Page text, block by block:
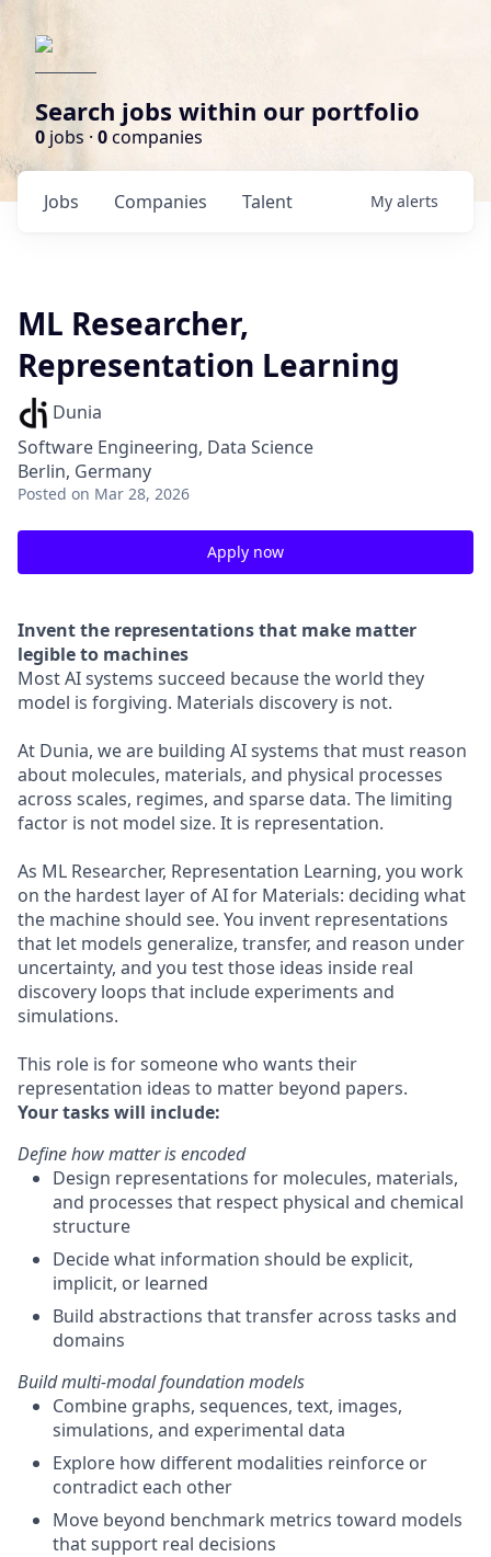
Search jobs within our portfolio
0 jobs · 0companies
Jobs Companies Talent My alerts
ML Researcher,
Representation Learning
Dunia
Software Engineering, Data Science
Berlin, Germany
Posted on Mar 28, 2026
Apply now
Invent the representations that make matter
legible to machines
Most AI systems succeed because the world they
model is forgiving. Materials discovery is not.
At Dunia, we are building AI systems that must reason
about molecules, materials, and physical processes
across scales, regimes, and sparse data. The limiting
factor is not model size. It is representation.
As ML Researcher, Representation Learning, you work
on the hardest layer of AI for Materials: deciding what
the machine should see. You invent representations
that let models generalize, transfer, and reason under
uncertainty, and you test those ideas inside real
discovery loops that include experiments and
simulations.
This role is for someone who wants their
representation ideas to matter beyond papers.
Your tasks will include:
Define how matter is encoded
Design representations for molecules, materials,
and processes that respect physical and chemical
structure
Decide what information should be explicit,
implicit, or learned
Build abstractions that transfer across tasks and
domains
Build multi-modal foundation models
Combine graphs, sequences, text, images,
simulations, and experimental data
Explore how different modalities reinforce or
contradict each other
Move beyond benchmark metrics toward models
that support real decisions